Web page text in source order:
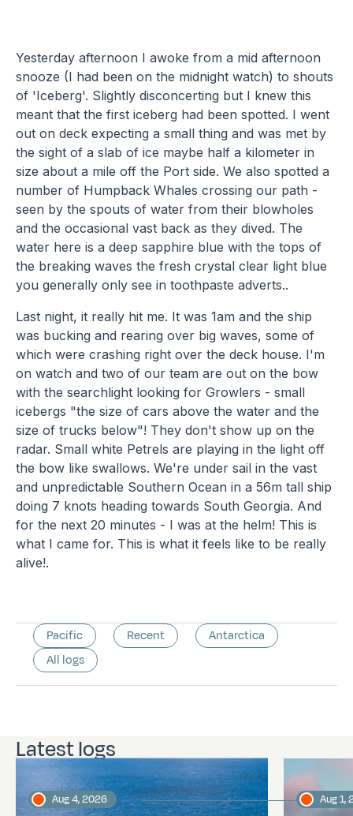
Yesterday afternoon I awoke from a mid afternoon
snooze (I had been on the midnight watch) to shouts
of 'Iceberg'. Slightly disconcerting but I knew this
meant that the first iceberg had been spotted. I went
out on deck expecting a small thing and was met by
the sight of a slab of ice maybe half a kilometer in
size about a mile off the Port side. We also spotted a
number of Humpback Whales crossing our path -
seen by the spouts of water from their blowholes
and the occasional vast back as they dived. The
water here is a deep sapphire blue with the tops of
the breaking waves the fresh crystal clear light blue
you generally only see in toothpaste adverts..
Last night, it really hit me. It was 1am and the ship
was bucking and rearing over big waves, some of
which were crashing right over the deck house. I'm
on watch and two of our team are out on the bow
with the searchlight looking for Growlers - small
icebergs "the size of cars above the water and the
size of trucks below"! They don't show up on the
radar. Small white Petrels are playing in the light off
the bow like swallows. We're under sail in the vast
and unpredictable Southern Ocean in a 56m tall ship
doing 7 knots heading towards South Georgia. And
for the next 20 minutes - I was at the helm! This is
what I came for. This is what it feels like to be really
alive!.
Pacific Recent
Antarctica
All logs
Latest logs
Aug 4, 2026 Aug 1,